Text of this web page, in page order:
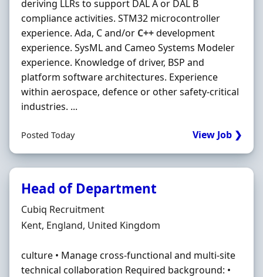
deriving LLRs to support DAL A or DAL B
compliance activities. STM32 microcontroller
experience. Ada, C and/or C++development
experience. SysML and Cameo Systems Modeler
experience. Knowledge of driver, BSP and
platform software architectures. Experience
within aerospace, defence or other safety-critical
industries. ...
Posted Today View Job ❯
Head of Department
Hiring Organisation
Cubiq Recruitment
Location
Kent, England, United Kingdom
culture • Manage cross-functional and multi-site
technical collaboration Required background: •